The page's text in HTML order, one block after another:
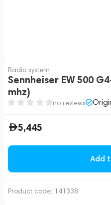
Radio system
Sennheiser EW 500
mhz)
no reviews
5,445
Add
Product code: 141338